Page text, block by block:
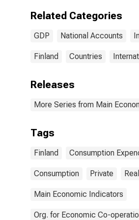
Related Categories
GDP National Accounts
Finland Countries
Releases
More Series from Main
Tags
Finland Consumption
Consumption Private Real
Main Economic Indicators
Org. for Economic Co-